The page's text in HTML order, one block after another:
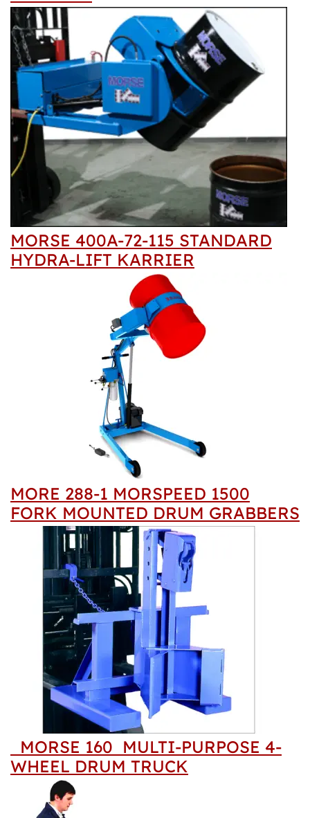
MORSE 400A-72-115 STANDARD
HYDRA-LIFT KARRIER
MORE 288-1 MORSPEED 1500
FORK MOUNTED DRUM GRABBERS
MORSE 160 MULTI-PURPOSE 4-
WHEEL DRUM TRUCK